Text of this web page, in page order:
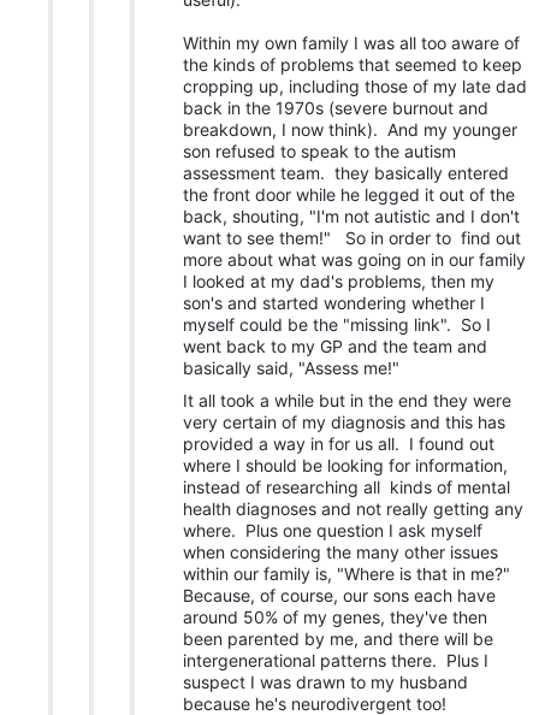
Within my own family I was all too aware of
the kinds of problems that seemed to keep
cropping up, including those of my late dad
back in the 1970s (severe burnout and
breakdown, I now think). And my younger
son refused to speak to the autism
assessment team. they basically entered
the front door while he legged it out of the
back, shouting, "I'm not autistic and I don't
want to see them!" So in order to find out
more about what was going on in our family
I looked at my dad's problems, then my
son's and started wondering whether I
myself could be the "missing link". So I
went back to my GP and the team and
basically said, "Assess me!"
It all took a while but in the end they were
very certain of my diagnosis and this has
provided a way in for us all. I found out
where I should be looking for information,
instead of researching all kinds of mental
health diagnoses and not really getting any
where. Plus one question I ask myself
when considering the many other issues
within our family is, "Where is that in me?"
Because, of course, our sons each have
around 50% of my genes, they've then
been parented by me, and there will be
intergenerational patterns there. Plus I
suspect I was drawn to my husband
because he's neurodivergent too!